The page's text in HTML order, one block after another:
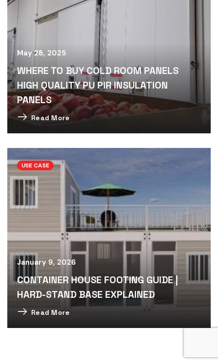
May 28, 2025
WHERE TO BUY COLD ROOM PANELS
HIGH QUALITY PU PIR INSULATION
PANELS
Read More
USE CASE
January 9, 2026
CONTAINER HOUSE FOOTING GUIDE |
HARD-STAND BASE EXPLAINED
Read More